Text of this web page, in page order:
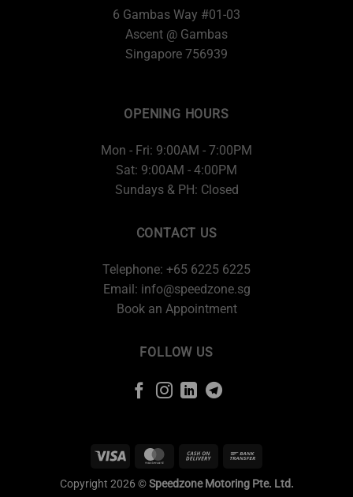
6 Gambas Way #01-03
Ascent @ Gambas
Singapore 756939
OPENING HOURS
Mon - Fri: 9:00AM - 7:00PM
Sat: 9:00AM - 4:00PM
Sundays & PH: Closed
CONTACT US
Telephone: +65 6225 6225
Email: info@speedzone.sg
Book an Appointment
FOLLOW US
Copyright 2026 ©Speedzone Motoring Pte. Ltd.